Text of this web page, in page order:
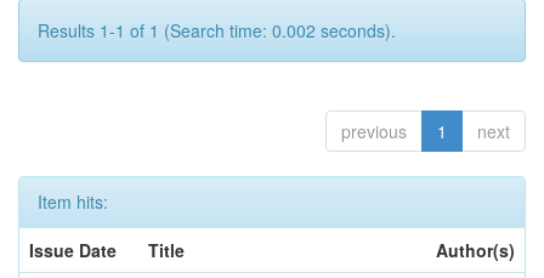
Results 1-1 of 1 (Search time: 0.002 seconds).
previous 1 next
Item hits:
Issue Date
Title
Author(s)